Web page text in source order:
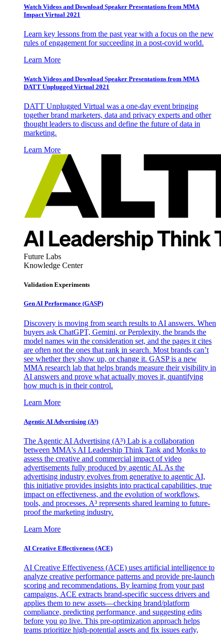
Watch Videos and Download Speaker Presentations from MMA
Impact Virtual 2021
Learn key lessons from the past year with a focus on the new
rules of engagement for succeeding in a post-covid world.
Learn More
Watch Videos and Download Speaker Presentations from MMA
DATT Unplugged Virtual 2021
DATT Unplugged Virtual was a one-day event bringing
together brand marketers, data and privacy experts and other
thought leaders to discuss and define the future of data in
marketing.
Learn More
Future Labs
Knowledge Center
Validation Experiments
Gen AI Performance (GASP)
Discovery is moving from search results to AI answers. When
buyers ask ChatGPT, Gemini, or Perplexity, the brands the
model names win the consideration set, and the pages it cites
are often not the ones that rank in search. Most brands can’t
see whether they show up, or change it. GASP is a new
MMA research lab that helps brands measure their visibility in
AI answers and prove what actually moves it, quantifying
how much is in their control.
Learn More
Agentic AI Advertising (A³)
The Agentic AI Advertising (A³) Lab is a collaboration
between MMA's AI Leadership Think Tank and Monks to
assess the creative and commercial impact of video
advertisements fully produced by agentic AI. As the
advertising industry evolves from generative to agentic AI,
this initiative provides insights into practical capabilities, true
impact on effectiveness, and the evolution of workflows,
tools, and processes. A³ represents shared learning to future-
proof the marketing industry.
Learn More
AI Creative Effectiveness (ACE)
AI Creative Effectiveness (ACE) uses artificial intelligence to
analyze creative performance patterns and provide pre-launch
scoring and recommendations. By learning from your past
campaigns, ACE extracts brand-specific success drivers and
applies them to new assets—checking brand/platform
compliance, predicting performance, and suggesting edits
before you go live. This pre-optimization approach helps
teams prioritize high-potential assets and fix issues early,